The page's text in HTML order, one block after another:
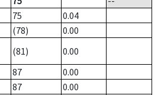
75
0.04
(78)
0.00
(81)
0.00
87
0.00
87
0.00